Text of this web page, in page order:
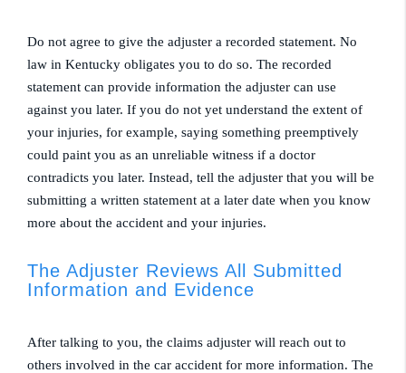
Do not agree to give the adjuster a recorded statement. No
law in Kentucky obligates you to do so. The recorded
statement can provide information the adjuster can use
against you later. If you do not yet understand the extent of
your injuries, for example, saying something preemptively
could paint you as an unreliable witness if a doctor
contradicts you later. Instead, tell the adjuster that you will be
submitting a written statement at a later date when you know
more about the accident and your injuries.
The Adjuster Reviews All Submitted
Information and Evidence
After talking to you, the claims adjuster will reach out to
others involved in the car accident for more information. The